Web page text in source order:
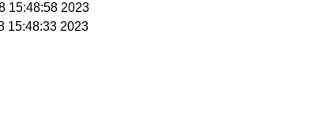
15:48:58 2023
15:48:33 2023